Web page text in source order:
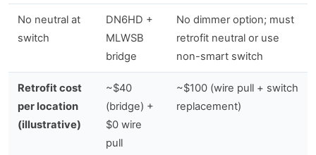
No neutral at
switch
DN6HD +
MLWSB
bridge
No dimmer option; must
retrofit neutral or use
non-smart switch
Retrofit cost
per location
(illustrative)
~$40
(bridge) +
$0 wire
pull
~$100 (wire pull + switch
replacement)